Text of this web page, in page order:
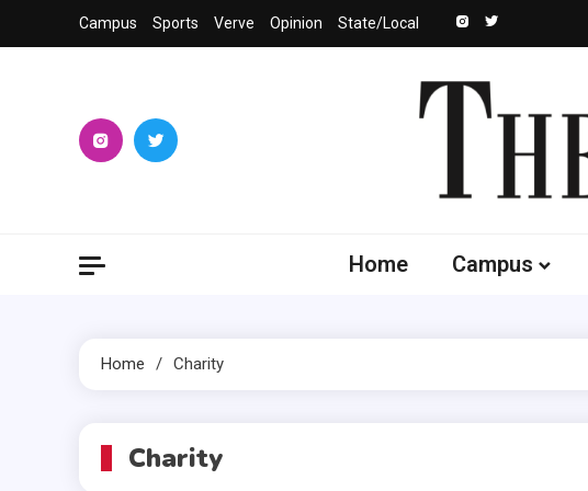
to
Campus Sports Verve Opinion State/Local
Home Campus
Home Charity
Charity